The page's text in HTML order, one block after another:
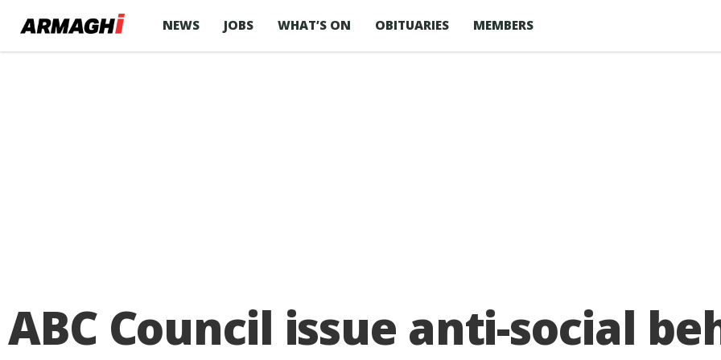
NEWS JOBS WHAT’S ON OBITUARIES MEMBERS
ABC Council issue anti-social